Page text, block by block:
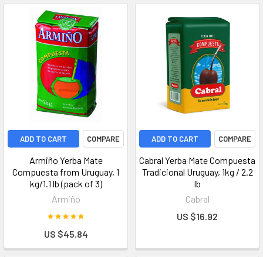
ADD TO CART COMPARE
Armiño Yerba Mate
Compuesta from Uruguay, 1
kg/1.1 lb (pack of 3)
Armiño
US $45.84
ADD TO CART COMPARE
Cabral Yerba Mate Compuesta
Tradicional Uruguay, 1kg / 2.2
lb
Cabral
US $16.92